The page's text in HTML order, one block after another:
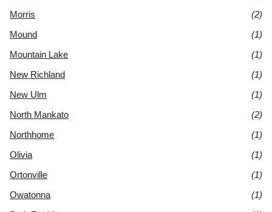
Morris
(2)
Mound
(1)
Mountain Lake
(1)
New Richland
(1)
New Ulm
(1)
North Mankato
(2)
Northhome
(1)
Olivia
(1)
Ortonville
(1)
Owatonna
(1)